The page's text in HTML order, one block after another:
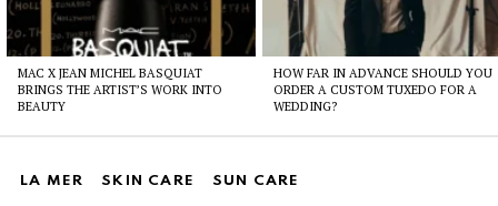
MAC X JEAN MICHEL BASQUIAT
BRINGS THE ARTIST’S WORK INTO
BEAUTY
HOW FAR IN ADVANCE SHOULD YOU
ORDER A CUSTOM TUXEDO FOR A
WEDDING?
LA MER SKIN CARE SUN CARE